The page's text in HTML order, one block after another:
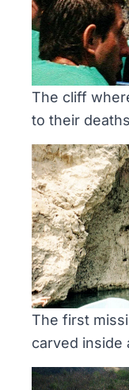
The cliff
to their
The first
carved inside